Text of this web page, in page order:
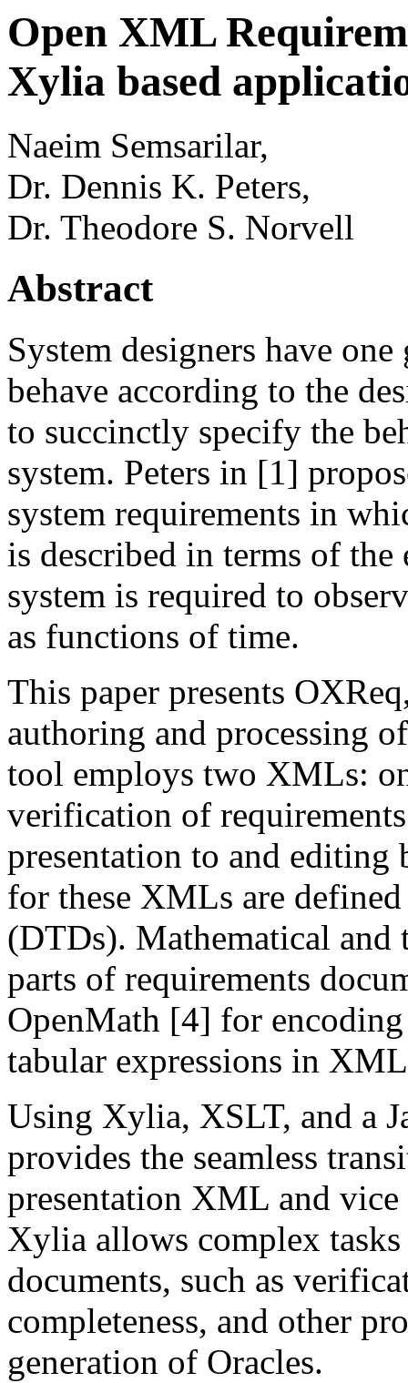
Open XML
Xylia based
Naeim Semsarilar,
Dr. Dennis K. Peters,
Dr. Theodore S. Norvell
Abstract
System designers have
behave according to the
to succinctly specify the
system. Peters in [1]
system requirements in
is described in terms of
system is required to
as functions of time.
This paper presents
authoring and processing
tool employs two XMLs:
verification of
presentation to and editing
for these XMLs are
(DTDs). Mathematical and
parts of requirements
OpenMath [4] for
tabular expressions in
Using Xylia, XSLT, and a
provides the seamless
presentation XML and
Xylia allows complex
documents, such as
completeness, and other
generation of Oracles.